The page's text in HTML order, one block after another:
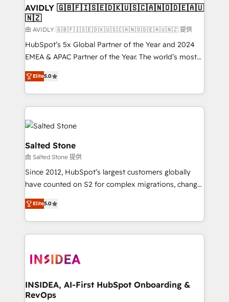
AVIDLY 🇬🇧🇫🇮🇸🇪🇩🇰🇺🇸🇨🇦🇳🇴🇩🇪🇦🇺
🇳🇿
由 AVIDLY 🇬🇧🇫🇮🇸🇪🇩🇰🇺🇸🇨🇦🇳🇴🇩🇪🇦🇺🇳🇿 提供
HubSpot’s 5x Global Partner of the Year and 2024
EMEA & APAC Partner of the Year. The world’s most
experienced and fully accredited HubSpot Solutions
Partner. 🚀 With 2,750+ HubSpot projects delivered
and 370+ specialists across EMEA, APAC and NAM,
we de-risk complex CRM programmes and
accelerate ROI across every HubSpot Hub. 🧭 From
multi-region migrations to AI-powered automation,
we turn complexity into clarity, human at global
scale. 🏆 HubSpot’s CEO called us “the partner of the
future.” Others agree it is proof of trust built through
measurable impact.
Elite5.0
Salted Stone
由 Salted Stone 提供
Since 2012, HubSpot’s largest customers globally
have counted on S2 for complex migrations, change
management, systems integration, and creative
solutions that deliver measurable impact and
transform brand experiences As one of the few full-
service creative agencies in the HubSpot
winning design to build scalable, globally
marketing campaigns, & RevOps frameworks that
fuel long-term success We connect the entire
Elite5.0
INSIDEA, AI-First HubSpot Onboarding &
RevOps